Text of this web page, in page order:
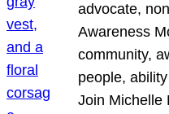
advocate,
Awareness
community,
people,
Join Michelle